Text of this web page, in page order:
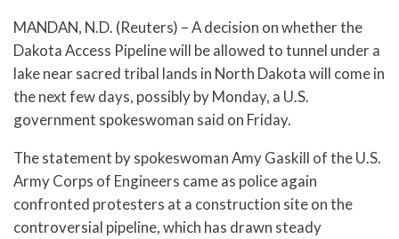
MANDAN, N.D. (Reuters) – A decision on whether the
Dakota Access Pipeline will be allowed to tunnel under a
lake near sacred tribal lands in North Dakota will come in
the next few days, possibly by Monday, a U.S.
government spokeswoman said on Friday.
The statement by spokeswoman Amy Gaskill of the U.S.
Army Corps of Engineers came as police again
confronted protesters at a construction site on the
controversial pipeline, which has drawn steady